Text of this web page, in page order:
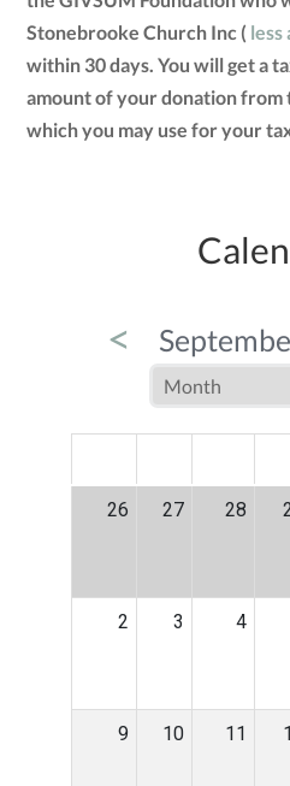
Stonebrooke Church Inc ( less
within 30 days. You will get a
amount of your donation from
which you may use for your
<
26 27 28
2 3 4
9 10 11